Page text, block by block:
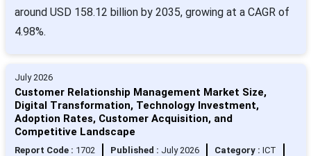
around USD 158.12 billion by 2035, growing at a CAGR of
4.98%.
July 2026
Customer Relationship Management Market Size,
Digital Transformation, Technology Investment,
Adoption Rates, Customer Acquisition, and
Competitive Landscape
Report Code : 1702 Published : July 2026 Category : ICT